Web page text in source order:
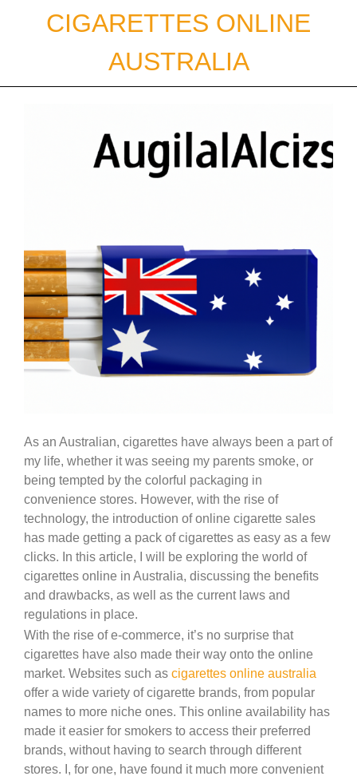
CIGARETTES ONLINE
AUSTRALIA
As an Australian, cigarettes have always been a part of
my life, whether it was seeing my parents smoke, or
being tempted by the colorful packaging in
convenience stores. However, with the rise of
technology, the introduction of online cigarette sales
has made getting a pack of cigarettes as easy as a few
clicks. In this article, I will be exploring the world of
cigarettes online in Australia, discussing the benefits
and drawbacks, as well as the current laws and
regulations in place.
With the rise of e-commerce, it’s no surprise that
cigarettes have also made their way onto the online
market. Websites such as cigarettes online australia
offer a wide variety of cigarette brands, from popular
names to more niche ones. This online availability has
made it easier for smokers to access their preferred
brands, without having to search through different
stores. I, for one, have found it much more convenient